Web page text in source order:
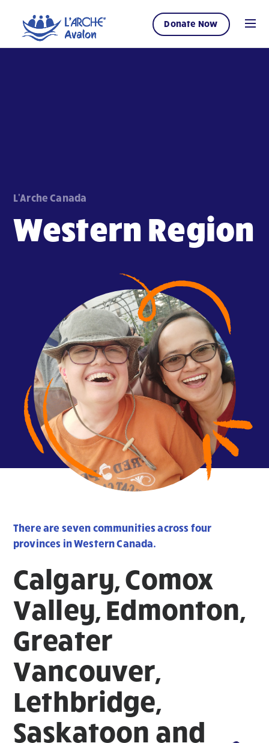
Donate Now
L'Arche Canada
Western Region
There are seven communities across four
provinces in Western Canada.
Calgary, Comox
Valley, Edmonton,
Greater
Vancouver,
Lethbridge,
Saskatoon and